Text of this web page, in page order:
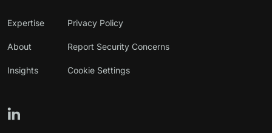
Expertise
About
Insights
Privacy Policy
Report Security Concerns
Cookie Settings